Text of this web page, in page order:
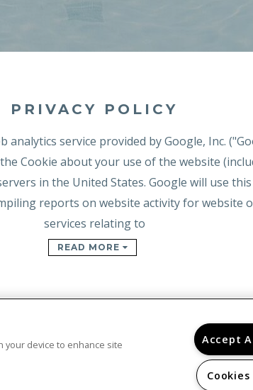
PRIVACY POLICY
analytics service provided by Google, Inc.
Cookie about your use of the website
in the United States. Google will use
reports on website activity for website
services relating to
READ MORE
your device to enhance site
Accept